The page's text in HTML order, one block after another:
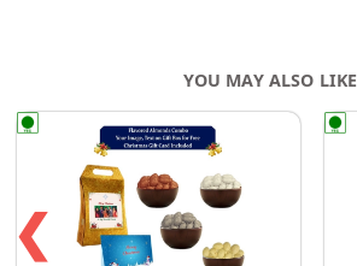
YOU MAY ALSO LIKE
❮